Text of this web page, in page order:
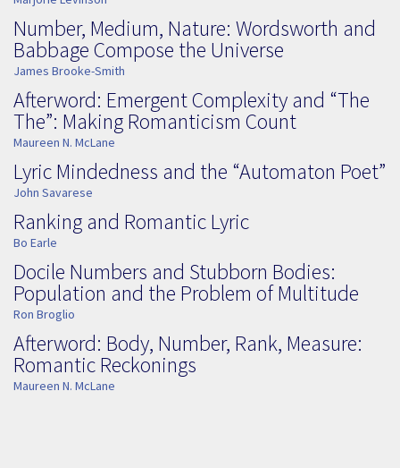
Number, Medium, Nature: Wordsworth and
Babbage Compose the Universe
James Brooke-Smith
Afterword: Emergent Complexity and “The
The”: Making Romanticism Count
Maureen N. McLane
Lyric Mindedness and the “Automaton Poet”
John Savarese
Ranking and Romantic Lyric
Bo Earle
Docile Numbers and Stubborn Bodies:
Population and the Problem of Multitude
Ron Broglio
Afterword: Body, Number, Rank, Measure:
Romantic Reckonings
Maureen N. McLane